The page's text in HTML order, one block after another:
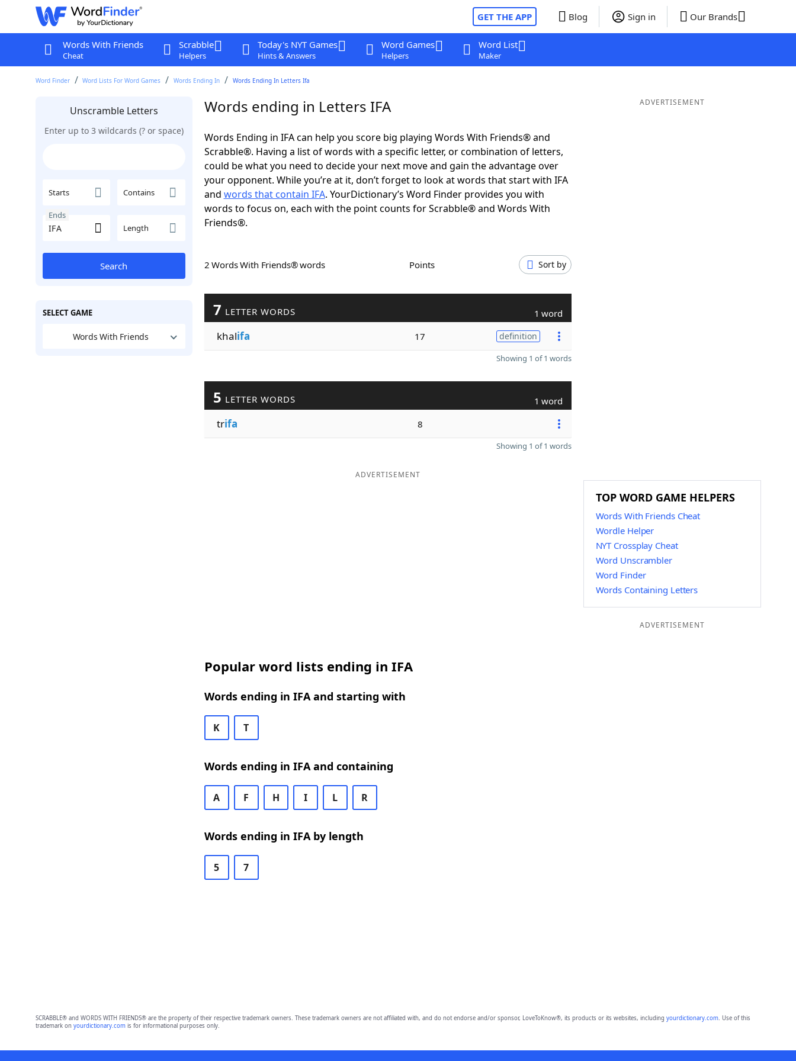
GET THE APP Blog Sign in Our Brands
Words With Friends
Cheat
Scrabble
Helpers
Today's NYT Games
Hints & Answers
Word Games
Helpers
Word List
Maker
Word Finder Word Lists For Word Games Words Ending In Words Ending In Letters Ifa
Unscramble Letters
Enter up to 3 wildcards (? or space)
Starts Contains
Ends
Length
Search
SELECT GAME
Words With Friends
Words ending in Letters IFA
Words Ending in IFA can help you score big playing Words With Friends® and
Scrabble®. Having a list of words with a specific letter, or combination of letters,
could be what you need to decide your next move and gain the advantage over
your opponent. While you’re at it, don’t forget to look at words that start with IFA
and words that contain IFA. YourDictionary’s Word Finder provides you with
words to focus on, each with the point counts for Scrabble® and Words With
Friends®.
2 Words With Friends® words Points Sort by
7 LETTER WORDS 1 word
khalifa 17 definition
Showing 1 of 1 words
5 LETTER WORDS 1 word
trifa 8
Showing 1 of 1 words
ADVERTISEMENT
Popular word lists ending in IFA
Words ending in IFA and starting with
K T
Words ending in IFA and containing
A F H I L R
Words ending in IFA by length
5 7
ADVERTISEMENT
TOP WORD GAME HELPERS
Words With Friends Cheat
Wordle Helper
NYT Crossplay Cheat
Word Unscrambler
Word Finder
Words Containing Letters
ADVERTISEMENT
SCRABBLE® and WORDS WITH FRIENDS® are the property of their respective trademark owners. These trademark owners are not affiliated with, and do not endorse and/or sponsor, LoveToKnow®, its products or its websites, including yourdictionary.com. Use of this
trademark on yourdictionary.comis for informational purposes only.